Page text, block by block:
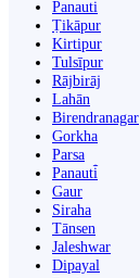
Panauti
Ṭikāpur
Kirtipur
Tulsīpur
Rājbirāj
Lahān
Birendranagar
Gorkha
Parsa
Panauti̇̄
Gaur
Siraha
Tānsen
Jaleshwar
Dipayal